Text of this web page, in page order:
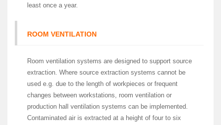
least once a year.
ROOM VENTILATION
Room ventilation systems are designed to support source
extraction. Where source extraction systems cannot be
used e.g. due to the length of workpieces or frequent
changes between workstations, room ventilation or
production hall ventilation systems can be implemented.
Contaminated air is extracted at a height of four to six